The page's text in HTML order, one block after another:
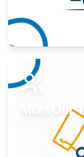
Expand your market
Learn More
Meet Our